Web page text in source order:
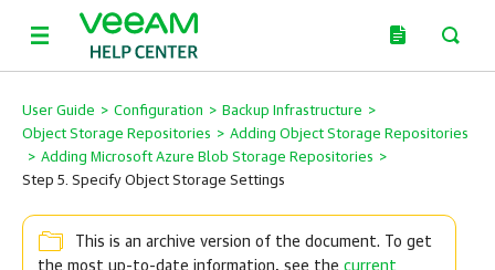
User Guide > Configuration > Backup Infrastructure >
Object Storage Repositories > Adding Object Storage Repositories
> Adding Microsoft Azure Blob Storage Repositories >
Step 5. Specify Object Storage Settings
This is an archive version of the document. To get
the most up-to-date information, see the current